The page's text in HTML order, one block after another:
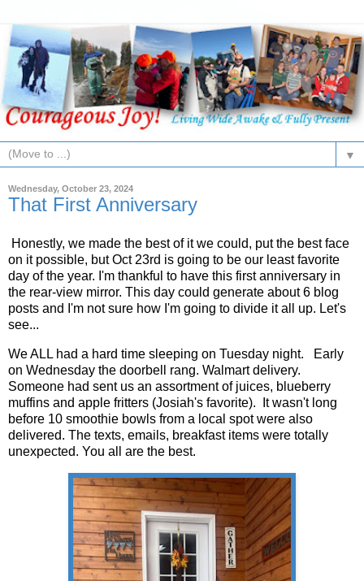
▼
Wednesday, October 23, 2024
That First Anniversary
Honestly, we made the best of it we could, put the best face
on it possible, but Oct 23rd is going to be our least favorite
day of the year. I'm thankful to have this first anniversary in
the rear-view mirror. This day could generate about 6 blog
posts and I'm not sure how I'm going to divide it all up. Let's
see...
We ALL had a hard time sleeping on Tuesday night. Early
on Wednesday the doorbell rang. Walmart delivery.
Someone had sent us an assortment of juices, blueberry
muffins and apple fritters (Josiah's favorite). It wasn't long
before 10 smoothie bowls from a local spot were also
delivered. The texts, emails, breakfast items were totally
unexpected. You all are the best.